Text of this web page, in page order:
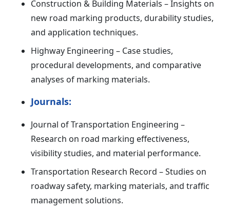
Construction & Building Materials – Insights on
new road marking products, durability studies,
and application techniques.
Highway Engineering – Case studies,
procedural developments, and comparative
analyses of marking materials.
Journals:
Journal of Transportation Engineering –
Research on road marking effectiveness,
visibility studies, and material performance.
Transportation Research Record – Studies on
roadway safety, marking materials, and traffic
management solutions.